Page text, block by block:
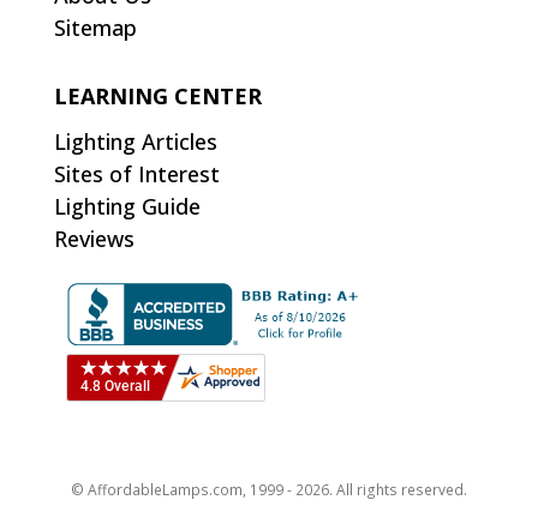
Sitemap
LEARNING CENTER
Lighting Articles
Sites of Interest
Lighting Guide
Reviews
© AffordableLamps.com, 1999 - 2026. All rights reserved.